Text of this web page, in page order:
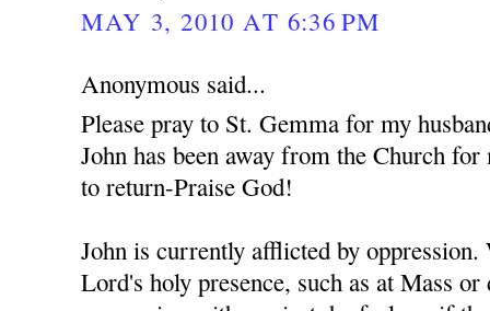
MAY 3, 2010 AT 6:36 PM
Anonymous said...
Please pray to St. Gemma for my
John has been away from the Church
to return-Praise God!
John is currently afflicted by
Lord's holy presence, such as at Mass